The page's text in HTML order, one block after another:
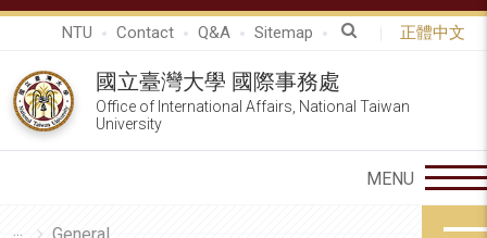
NTU Contact Q&A Sitemap 正體中文
國立臺灣大學 國際事務處
Office of International Affairs, National Taiwan
University